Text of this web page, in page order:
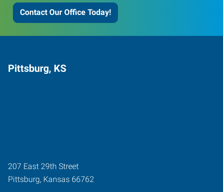
Contact Our Office Today!
Pittsburg, KS
207 East 29th Street
Pittsburg, Kansas 66762